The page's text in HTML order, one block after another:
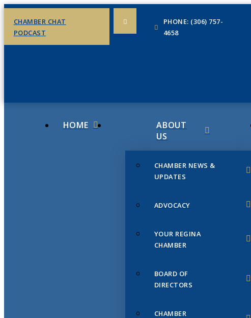
CHAMBER CHAT
PODCAST
PHONE: (306) 757-
4658
HOME
ABOUT
US
CHAMBER NEWS &
UPDATES
ADVOCACY
YOUR REGINA
CHAMBER
BOARD OF
DIRECTORS
CHAMBER